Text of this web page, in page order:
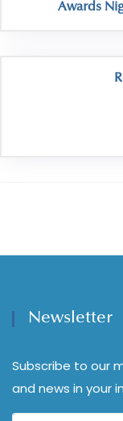
Awards
Newsletter
Subscribe to our
and news in your